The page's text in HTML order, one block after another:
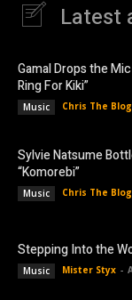
Latest
Gamal Drops the
Ring For Kiki”
Music Chris The
Sylvie Natsume
“Komorebi”
Music Chris The
Stepping Into the
Music Mister Styx -